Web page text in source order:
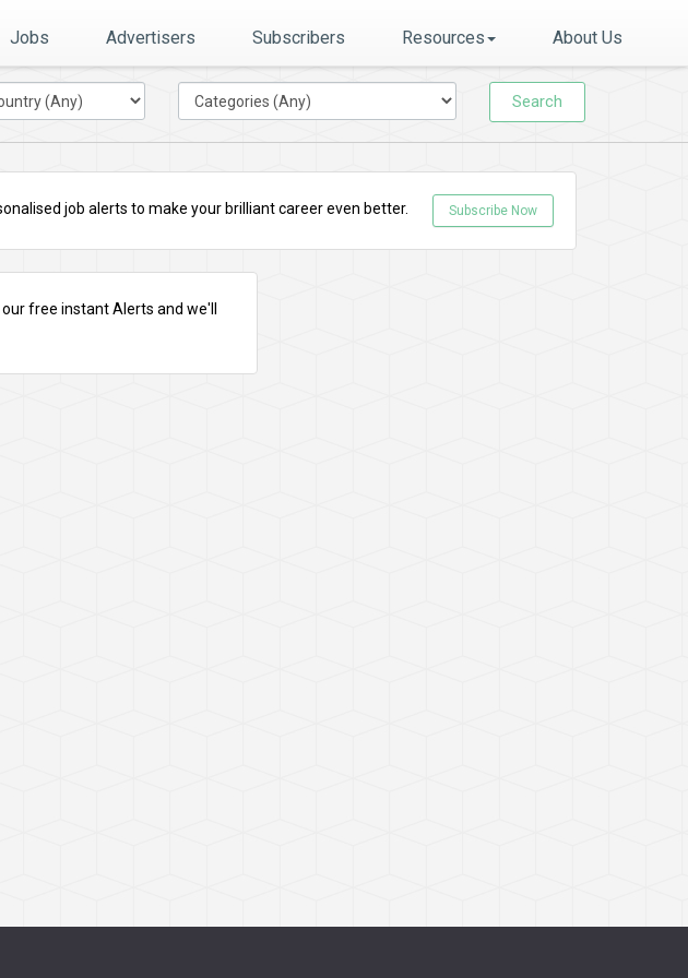
Jobs Advertisers Subscribers Resources About Us
Search
job alerts to make your brilliant career even better. Subscribe Now
free instant Alerts and we'll